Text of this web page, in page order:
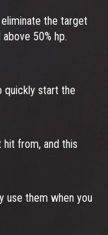
the target
50% hp.
quickly start the
from, and this
use them when you